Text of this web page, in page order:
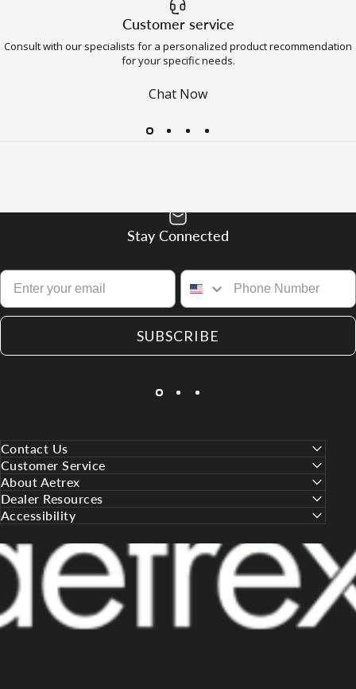
Customer service
Consult with our specialists for a personalized product recommendation
for your specific needs.
Chat Now
Stay Connected
SUBSCRIBE
Contact Us
Customer Service
About Aetrex
Dealer Resources
Accessibility